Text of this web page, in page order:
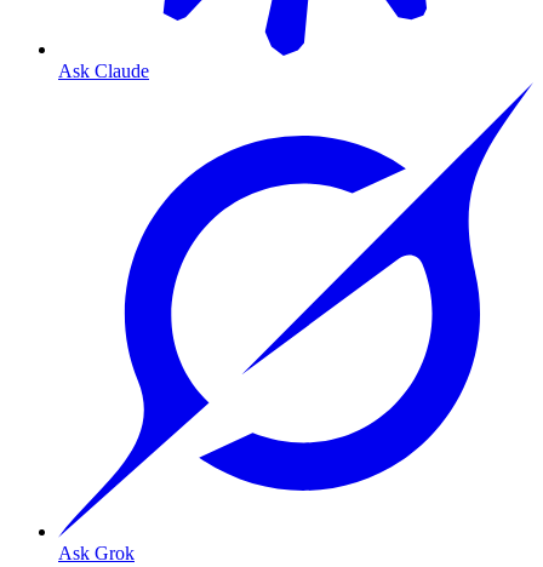
Ask Claude
Ask Grok